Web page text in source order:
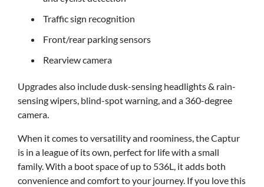
Traffic sign recognition
Front/rear parking sensors
Rearview camera
Upgrades also include dusk-sensing headlights & rain-
sensing wipers, blind-spot warning, and a 360-degree
camera.
When it comes to versatility and roominess, the Captur
is in a league of its own, perfect for life with a small
family. With a boot space of up to 536L, it adds both
convenience and comfort to your journey. If you love this